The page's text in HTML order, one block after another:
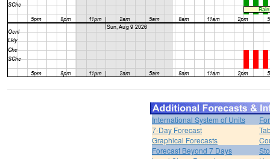
International System of Units
7-Day Forecast
Graphical Forecasts
Forecast Beyond 7 Days